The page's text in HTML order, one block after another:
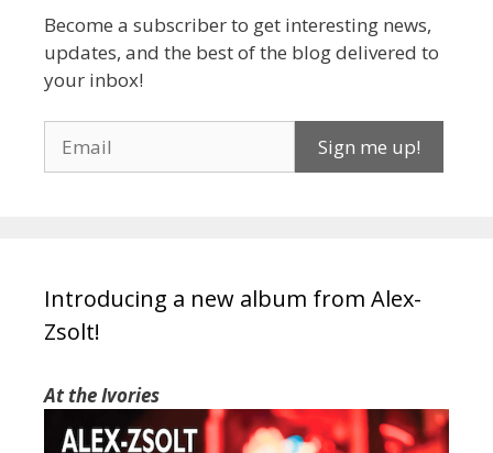
Become a subscriber to get interesting news,
updates, and the best of the blog delivered to
your inbox!
Introducing a new album from Alex-
Zsolt!
At the Ivories